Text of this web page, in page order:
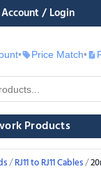
/ Login
• Price Match• £
Products
RJ11 to RJ11 Cables